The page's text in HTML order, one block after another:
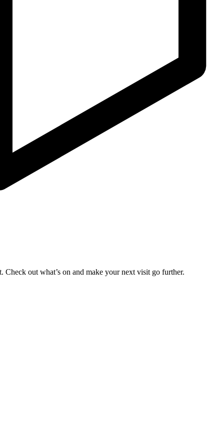
out what’s on and make your next visit go further.